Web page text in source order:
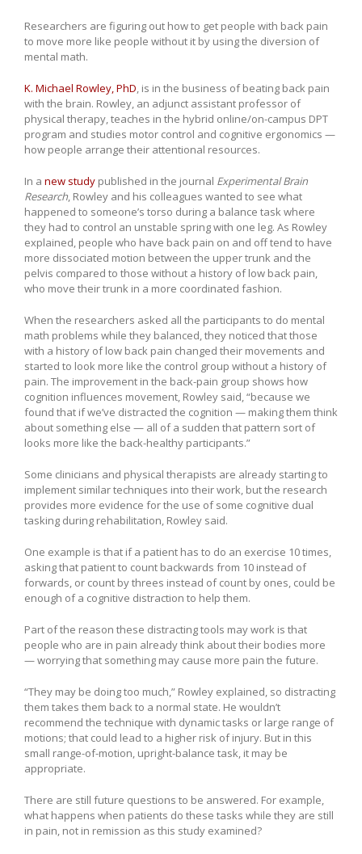
Researchers are figuring out how to get people with back pain
to move more like people without it by using the diversion of
mental math.
K. Michael Rowley, PhD, is in the business of beating back pain
with the brain. Rowley, an adjunct assistant professor of
physical therapy, teaches in the hybrid online/on-campus DPT
program and studies motor control and cognitive ergonomics —
how people arrange their attentional resources.
In a new study published in the journal Experimental Brain
Research, Rowley and his colleagues wanted to see what
happened to someone’s torso during a balance task where
they had to control an unstable spring with one leg. As Rowley
explained, people who have back pain on and off tend to have
more dissociated motion between the upper trunk and the
pelvis compared to those without a history of low back pain,
who move their trunk in a more coordinated fashion.
When the researchers asked all the participants to do mental
math problems while they balanced, they noticed that those
with a history of low back pain changed their movements and
started to look more like the control group without a history of
pain. The improvement in the back-pain group shows how
cognition influences movement, Rowley said, “because we
found that if we’ve distracted the cognition — making them think
about something else — all of a sudden that pattern sort of
looks more like the back-healthy participants.”
Some clinicians and physical therapists are already starting to
implement similar techniques into their work, but the research
provides more evidence for the use of some cognitive dual
tasking during rehabilitation, Rowley said.
One example is that if a patient has to do an exercise 10 times,
asking that patient to count backwards from 10 instead of
forwards, or count by threes instead of count by ones, could be
enough of a cognitive distraction to help them.
Part of the reason these distracting tools may work is that
people who are in pain already think about their bodies more
— worrying that something may cause more pain the future.
“They may be doing too much,” Rowley explained, so distracting
them takes them back to a normal state. He wouldn’t
recommend the technique with dynamic tasks or large range of
motions; that could lead to a higher risk of injury. But in this
small range-of-motion, upright-balance task, it may be
appropriate.
There are still future questions to be answered. For example,
what happens when patients do these tasks while they are still
in pain, not in remission as this study examined?